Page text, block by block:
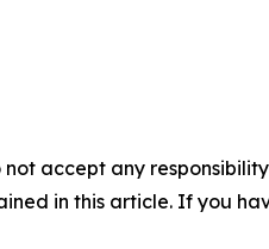
accept any
in this article. If you